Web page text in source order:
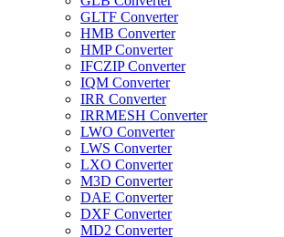
GLTF Converter
HMB Converter
HMP Converter
IFCZIP Converter
IQM Converter
IRR Converter
IRRMESH Converter
LWO Converter
LWS Converter
LXO Converter
M3D Converter
DAE Converter
DXF Converter
MD2 Converter